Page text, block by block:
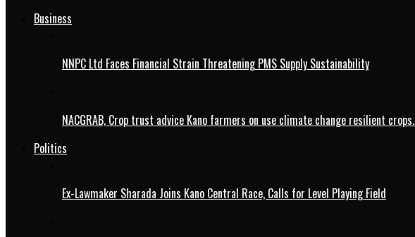
Business
NNPC Ltd Faces Financial Strain Threatening PMS Supply Sustainability
NACGRAB, Crop trust advice Kano farmers on use climate change resilient crops.
Politics
Ex-Lawmaker Sharada Joins Kano Central Race, Calls for Level Playing Field